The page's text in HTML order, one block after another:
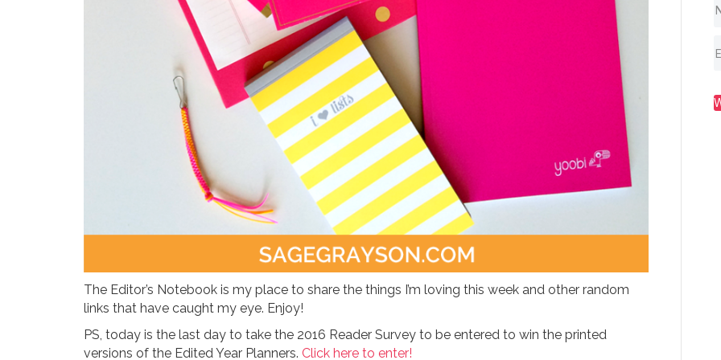
The Editor’s Notebook is my place to share the things I’m loving this week and other random
links that have caught my eye. Enjoy!
PS, today is the last day to take the 2016 Reader Survey to be entered to win the printed
versions of the Edited Year Planners. Click here to enter!